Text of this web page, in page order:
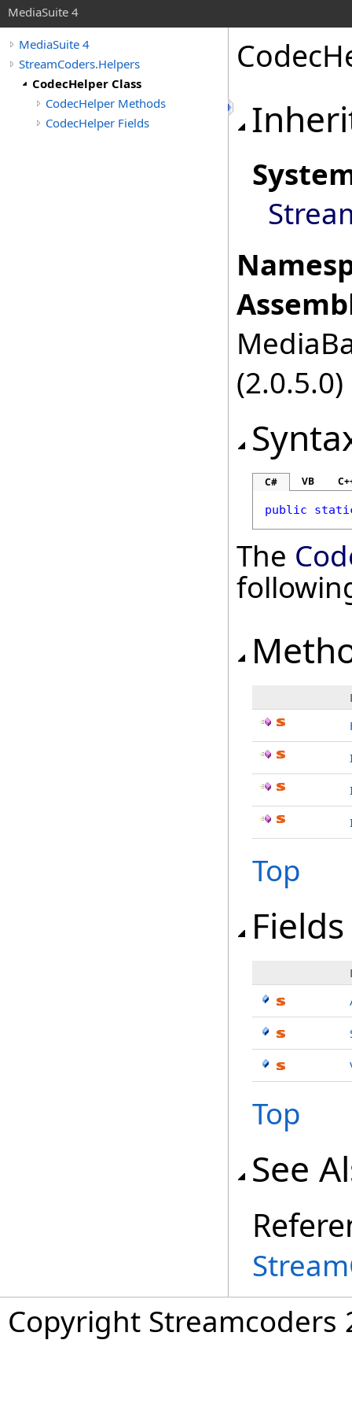
MediaSuite 4
MediaSuite 4
StreamCoders.Helpers
CodecHelper Class
CodecHelper Methods
CodecHelper Fields
(2.0.5.0)
C# VB
public
The
Top
Fields
Top
See
Copyright Streamcoders